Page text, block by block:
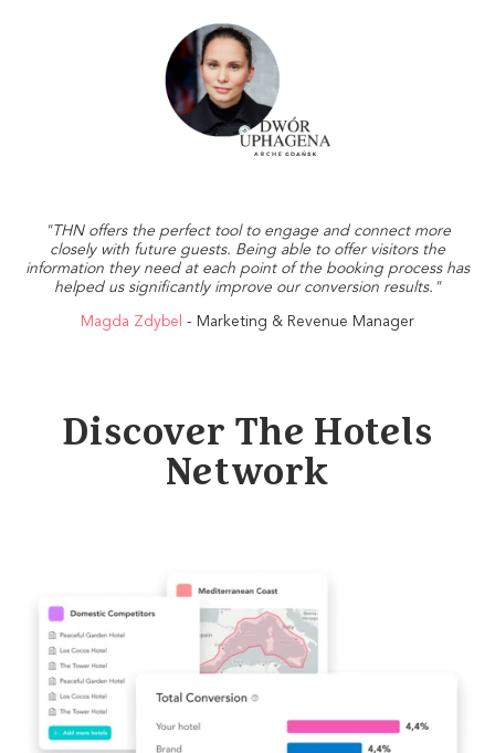
"THN offers the perfect tool to engage and connect more
closely with future guests. Being able to offer visitors the
information they need at each point of the booking process has
helped us significantly improve our conversion results."
Magda Zdybel - Marketing & Revenue Manager
Discover The Hotels
Network